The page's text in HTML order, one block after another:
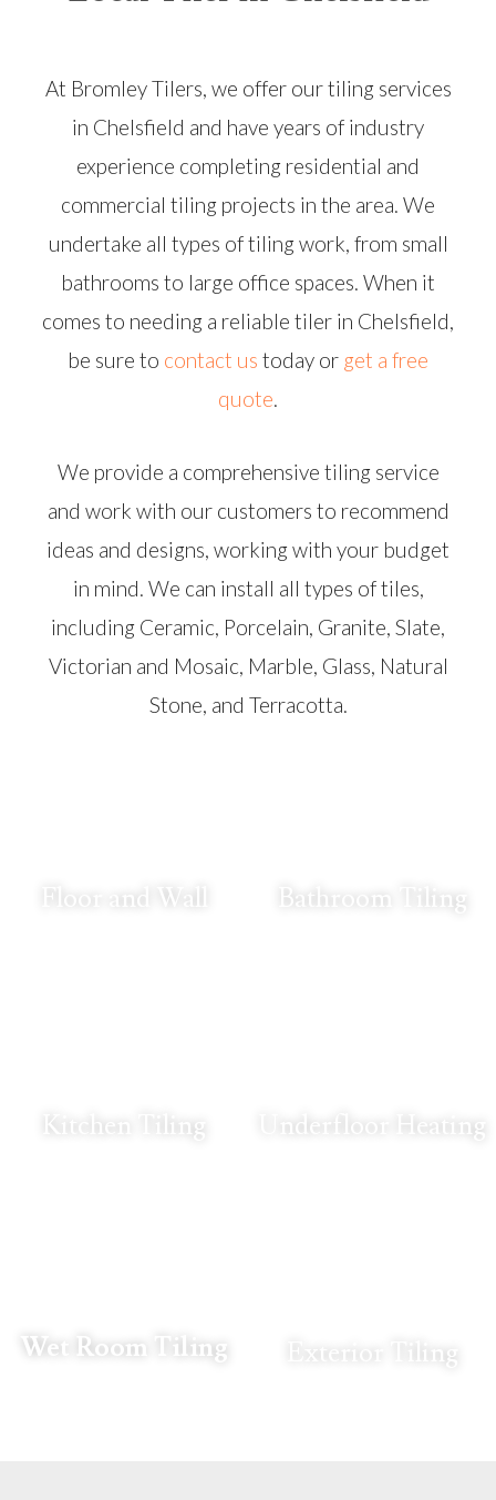
At Bromley Tilers, we offer our tiling services
in Chelsfield and have years of industry
experience completing residential and
commercial tiling projects in the area. We
undertake all types of tiling work, from small
bathrooms to large office spaces. When it
comes to needing a reliable tiler in Chelsfield,
be sure to contact us today or get a free
quote.
We provide a comprehensive tiling service
and work with our customers to recommend
ideas and designs, working with your budget
in mind. We can install all types of tiles,
including Ceramic, Porcelain, Granite, Slate,
Victorian and Mosaic, Marble, Glass, Natural
Stone, and Terracotta.
Floor and Wall Bathroom Tiling
Kitchen Tiling Underfloor Heating
Wet Room Tiling Exterior Tiling